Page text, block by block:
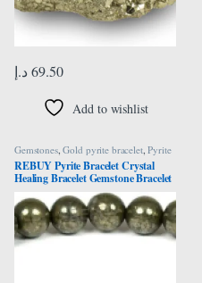
69.50 د.إ
Add to wishlist
Gemstones,Gold pyrite bracelet,Pyrite
Bracelet
REBUY Pyrite Bracelet Crystal
Healing Bracelet Gemstone Bracelet
Jewelry for Men & Women, Color
Grey, Bead Size 8mm